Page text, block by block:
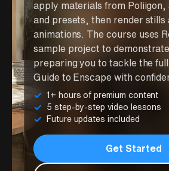
apply materials from Poliigon,
and presets, then render stills
animations. The course uses
sample project to
preparing you to tackle the
Guide to Enscape with
1+ hours of premium content
5 step-by-step video lessons
Future updates included
Get Started